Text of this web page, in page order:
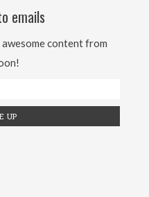
emails
content from